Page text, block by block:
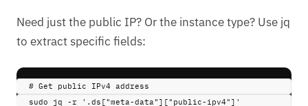
Need just the public IP? Or the instance type? Use jq
to extract specific fields:
# Get public IPv4 address
sudo
jq -r
'.ds["meta-data"]["public-ipv4"]'